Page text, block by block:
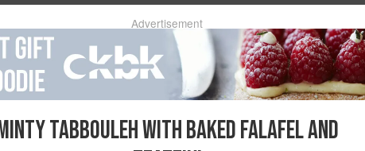
Advertisement
TABBOULEH WITH BAKED FALAFEL AND